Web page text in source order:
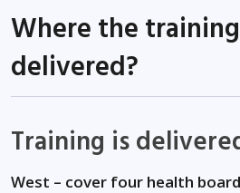
Where the
delivered?
Training is
West – cover four health